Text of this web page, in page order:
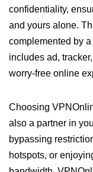
confidentiality,
and yours alone.
complemented by
includes ad,
worry-free online
Choosing
also a partner in
bypassing
hotspots, or